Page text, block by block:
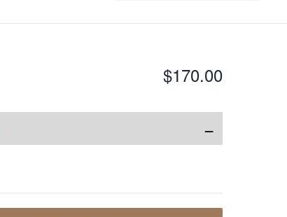
$170.00
−